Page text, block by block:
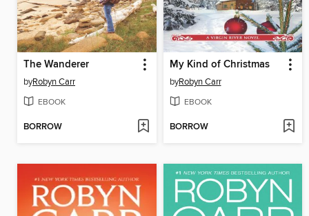
The Wanderer
byRobyn Carr
EBOOK
BORROW
My Kind of Christmas
byRobyn Carr
EBOOK
BORROW